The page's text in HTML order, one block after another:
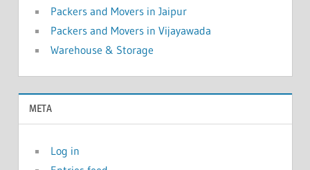
Packers and Movers in Jaipur
Packers and Movers in Vijayawada
Warehouse & Storage
META
Log in